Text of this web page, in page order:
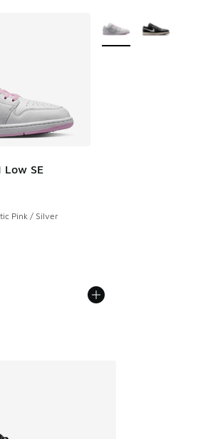
Low SE
- [5 out of 5 stars], 25 reviews
Pink / Silver
More Colors Available